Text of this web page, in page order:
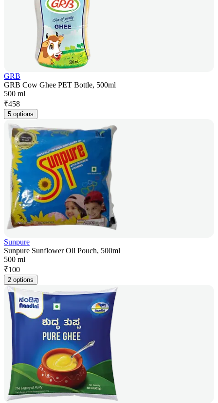
GRB
GRB Cow Ghee PET Bottle, 500ml
500 ml
₹458
5 options
Sunpure
Sunpure Sunflower Oil Pouch, 500ml
500 ml
₹100
2 options